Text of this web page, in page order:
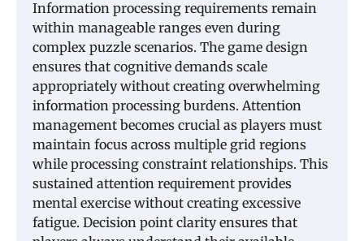
Information processing requirements remain
within manageable ranges even during
complex puzzle scenarios. The game design
ensures that cognitive demands scale
appropriately without creating overwhelming
information processing burdens. Attention
management becomes crucial as players must
maintain focus across multiple grid regions
while processing constraint relationships. This
sustained attention requirement provides
mental exercise without creating excessive
fatigue. Decision point clarity ensures that